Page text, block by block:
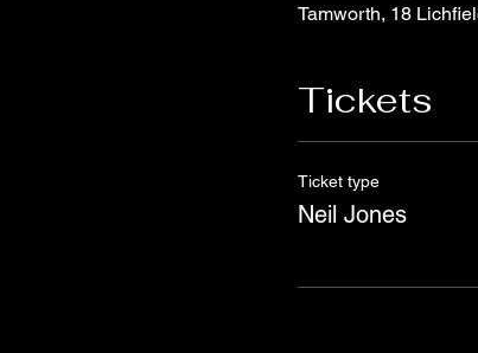
Tamworth, 18
Tickets
Ticket type
Neil Jones